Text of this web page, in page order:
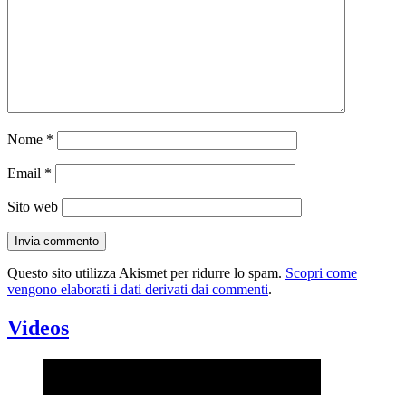
Nome *
Email *
Sito web
Questo sito utilizza Akismet per ridurre lo spam. Scopri come
vengono elaborati i dati derivati dai commenti.
Videos